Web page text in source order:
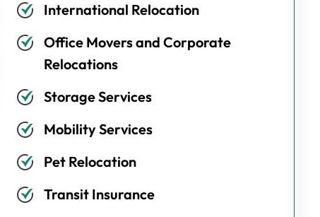
International Relocation
Office Movers and Corporate
Relocations
Storage Services
Mobility Services
Pet Relocation
Transit Insurance